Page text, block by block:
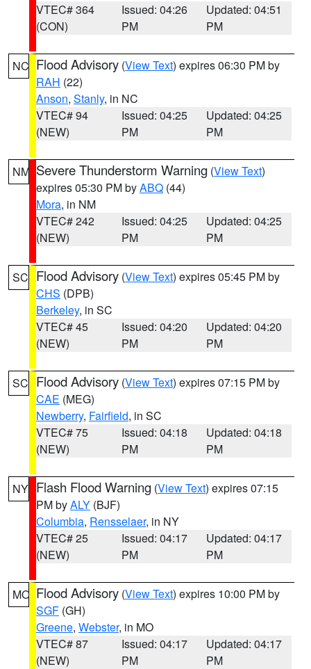
VTEC# 364
(CON)
Issued: 04:26
PM
Updated: 04:51
PM
NC Flood Advisory (View Text) expires 06:30 PM by
RAH (22)
Anson, Stanly, in NC
VTEC# 94
(NEW)
Issued: 04:25
PM
Updated: 04:25
PM
NM Severe Thunderstorm Warning (View Text)
expires 05:30 PM byABQ (44)
Mora, in NM
VTEC# 242
(NEW)
Issued: 04:25
PM
Updated: 04:25
PM
SC Flood Advisory (View Text) expires 05:45 PM by
CHS (DPB)
Berkeley, in SC
VTEC# 45
(NEW)
Issued: 04:20
PM
Updated: 04:20
PM
SC Flood Advisory (View Text) expires 07:15 PM by
CAE (MEG)
Newberry, Fairfield, in SC
VTEC# 75
(NEW)
Issued: 04:18
PM
Updated: 04:18
PM
NY Flash Flood Warning (View Text) expires 07:15
PM byALY (BJF)
Columbia, Rensselaer, in NY
VTEC# 25
(NEW)
Issued: 04:17
PM
Updated: 04:17
PM
MO Flood Advisory (View Text) expires 10:00 PM by
SGF (GH)
Greene, Webster, in MO
VTEC# 87
(NEW)
Issued: 04:17
PM
Updated: 04:17
PM